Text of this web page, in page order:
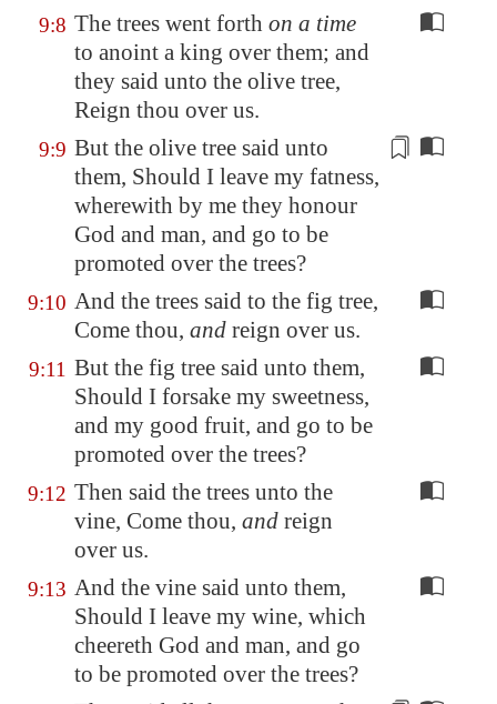
9:8 The trees went forth on a time
to anoint a king over them; and
they said unto the olive tree,
Reign thou over us.
9:9 But the olive tree said unto
them, Should I leave my fatness,
wherewith by me they honour
God and man, and go to be
promoted over the trees?
9:10 And the trees said to the fig tree,
Come thou, and reign over us.
9:11 But the fig tree said unto them,
Should I forsake my sweetness,
and my good fruit, and go to be
promoted over the trees?
9:12 Then said the trees unto the
vine, Come thou, and reign
over us.
9:13 And the vine said unto them,
Should I leave my wine, which
cheereth God and man, and go
to be promoted over the trees?